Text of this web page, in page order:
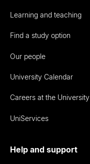
Learning and teaching
Find a study option
Our people
University Calendar
Careers at the University
UniServices
Help and support